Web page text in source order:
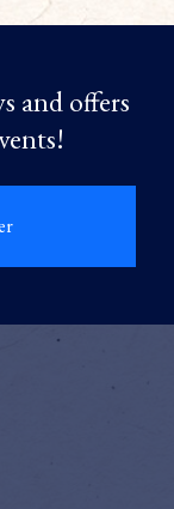
and offers